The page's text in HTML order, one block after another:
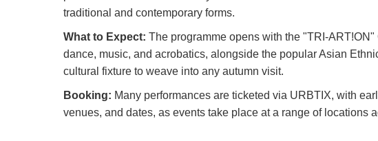
traditional and contemporary forms.
What to Expect: The programme opens with the "TRI-
dance, music, and acrobatics, alongside the popular Asian
cultural fixture to weave into any autumn visit.
Booking: Many performances are ticketed via URBTIX, with
venues, and dates, as events take place at a range of locations